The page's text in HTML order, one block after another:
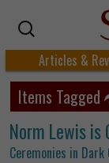
Articles &
Items Tagged
Norm Lewis is
Ceremonies in Dark